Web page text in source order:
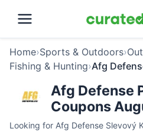
Home›Sports & Outdoors›
Fishing & Hunting›Afg
Afg Defense
Coupons
Looking for Afg Defense Slevový